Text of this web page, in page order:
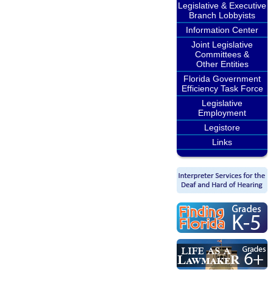
Legislative & Executive
Branch Lobbyists
Information Center
Joint Legislative
Committees &
Other Entities
Florida Government
Efficiency Task Force
Legislative
Employment
Legistore
Links